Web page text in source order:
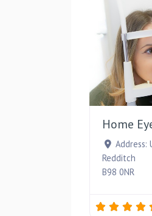
Home
Address:
Redditch
B98 0NR